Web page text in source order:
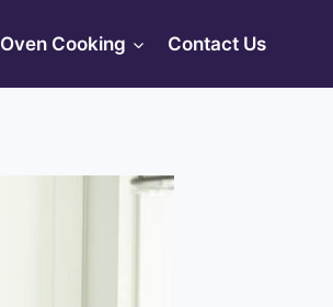
Oven Cooking Contact Us